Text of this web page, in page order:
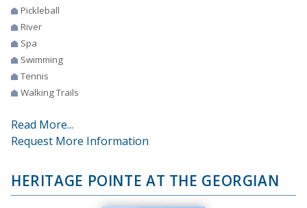
Pickleball
River
Spa
Swimming
Tennis
Walking Trails
Read More...
Request More Information
HERITAGE POINTE AT THE GEORGIAN